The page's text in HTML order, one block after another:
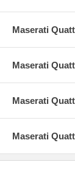
Maserati
Maserati
Maserati
Maserati